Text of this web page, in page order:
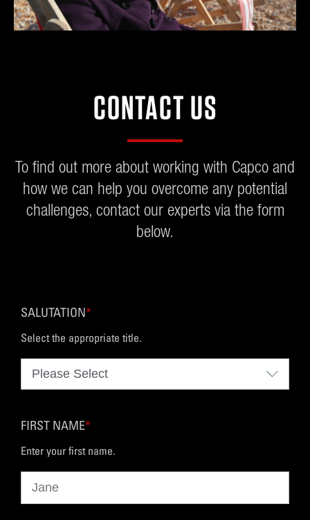
CONTACT US
To find out more about working with Capco and
how we can help you overcome any potential
challenges, contact our experts via the form
below.
SALUTATION*
Select the appropriate title.
FIRST NAME*
Enter your first name.